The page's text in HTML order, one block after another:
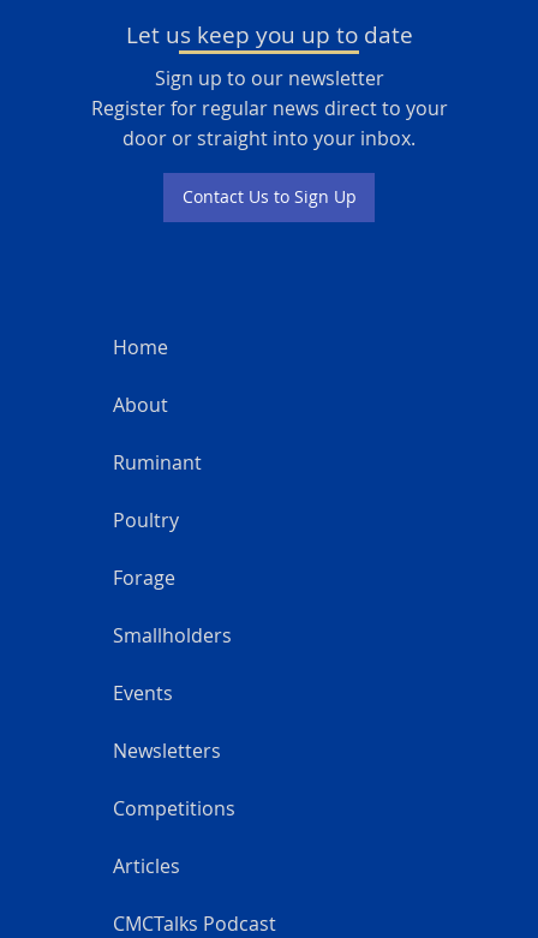
Let us keep you up to date
Sign up to our newsletter
Register for regular news direct to your
door or straight into your inbox.
Contact Us to Sign Up
Home
About
Ruminant
Poultry
Forage
Smallholders
Events
Newsletters
Competitions
Articles
CMCTalks Podcast